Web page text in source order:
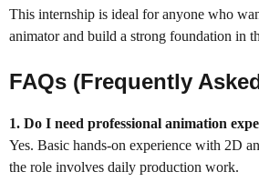
This internship is ideal for anyone who
animator and build a strong foundation in
FAQs (Frequently
1. Do I need professional animation
Yes. Basic hands-on experience with 2D
the role involves daily production work.